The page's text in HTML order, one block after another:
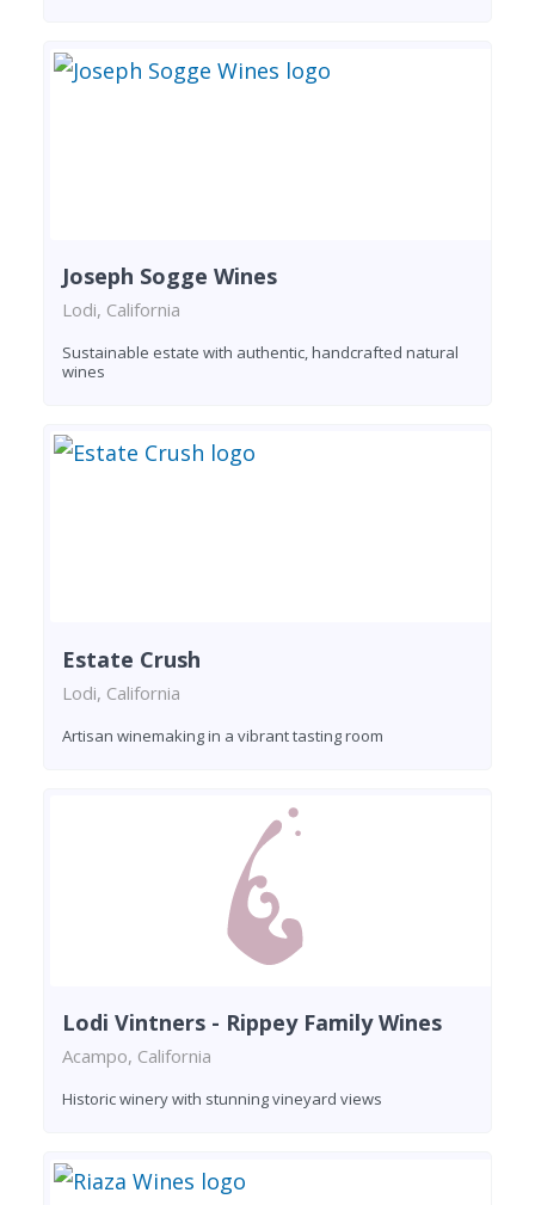
Joseph Sogge Wines
Lodi, California
Sustainable estate with authentic, handcrafted natural
wines
Estate Crush
Lodi, California
Artisan winemaking in a vibrant tasting room
Lodi Vintners - Rippey Family Wines
Acampo, California
Historic winery with stunning vineyard views